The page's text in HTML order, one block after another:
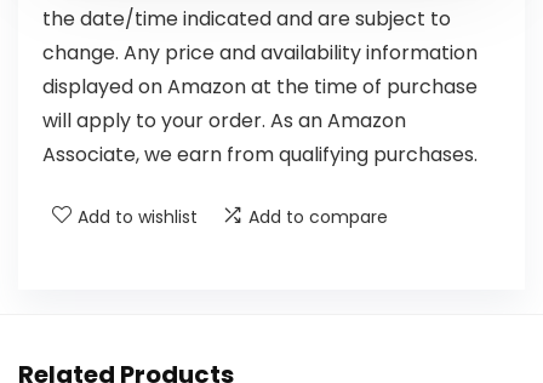
the date/time indicated and are subject to
change. Any price and availability information
displayed on Amazon at the time of purchase
will apply to your order. As an Amazon
Associate, we earn from qualifying purchases.
Add to wishlist Add to compare
Related Products